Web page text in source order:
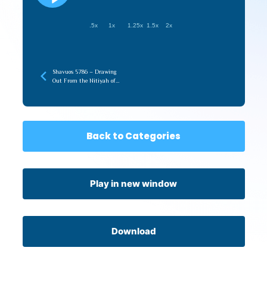
.5x 1x 1.25x 1.5x 2x
Shavuos 5786 – Drawing
Out From the Nitiyah of
Back to Categories
Play in new window
Download